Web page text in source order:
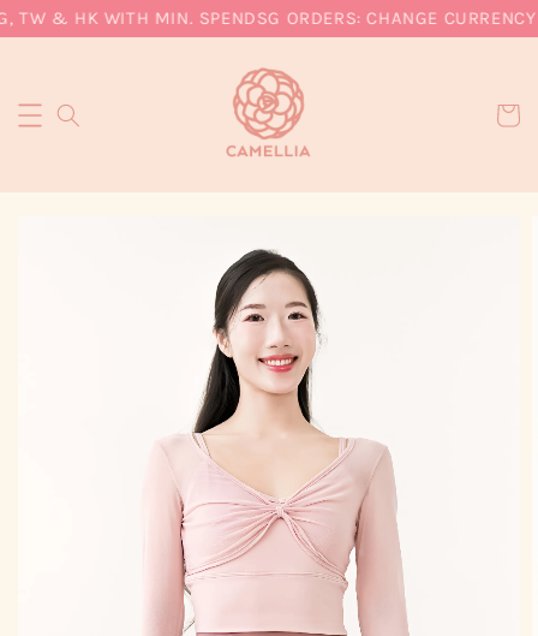
TW & HK WITH MIN. SPENDSG ORDERS: CHANGE CURRENCY